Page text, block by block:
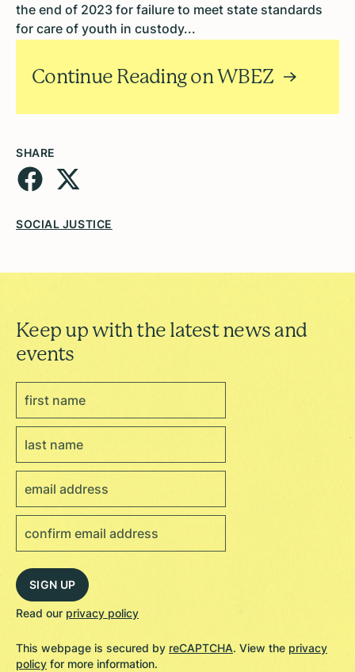
the end of 2023 for failure to meet state standards
for care of youth in custody...
Continue Reading on WBEZ
SHARE
SOCIAL JUSTICE
Keep up with the latest news and
events
Read our privacy policy
This webpage is secured by reCAPTCHA. View the privacy
policy for more information.